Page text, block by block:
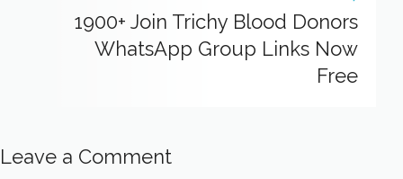
1900+ Join Trichy Blood Donors
WhatsApp Group Links Now
Free
Leave a Comment